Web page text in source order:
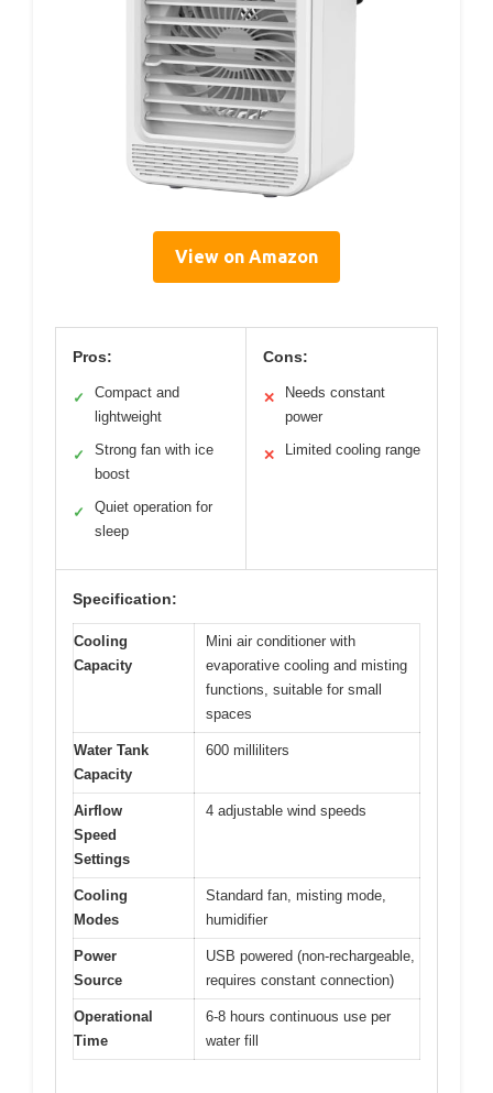
View on Amazon
Pros:
✓
Compact and
lightweight
✓
Strong fan with ice
boost
✓
Quiet operation for
sleep
Cons:
✕
Needs constant
power
✕ Limited cooling range
Specification:
Cooling
Capacity
Mini air conditioner with
evaporative cooling and misting
functions, suitable for small
spaces
Water Tank
Capacity
600 milliliters
Airflow
Speed
Settings
4 adjustable wind speeds
Cooling
Modes
Standard fan, misting mode,
humidifier
Power
Source
USB powered (non-rechargeable,
requires constant connection)
Operational
Time
6-8 hours continuous use per
water fill